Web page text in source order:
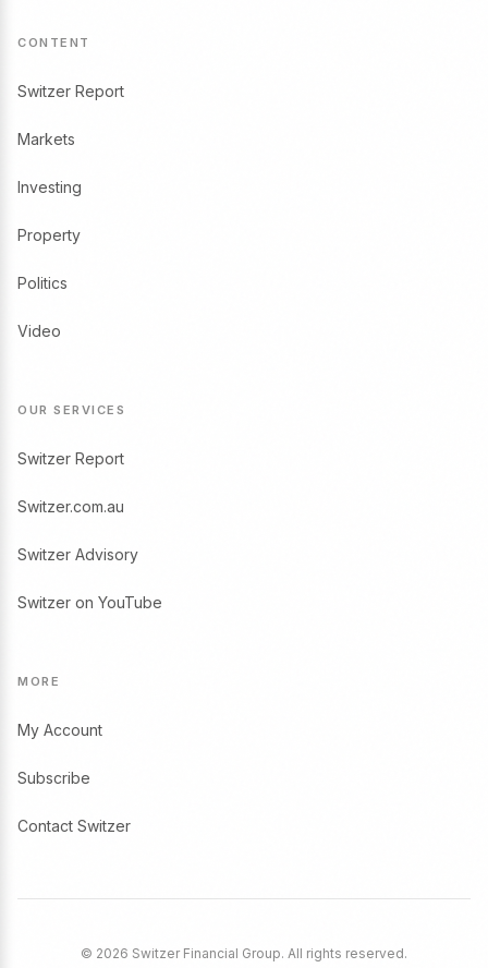
CONTENT
Switzer Report
Markets
Investing
Property
Politics
Video
OUR SERVICES
Switzer Report
Switzer.com.au
Switzer Advisory
Switzer on YouTube
MORE
My Account
Subscribe
Contact Switzer
© 2026 Switzer Financial Group. All rights reserved.